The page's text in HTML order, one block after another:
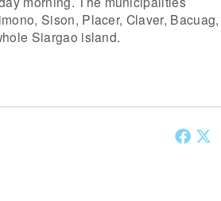
Sison, Placer, Claver, Bacuag,
Siargao island.